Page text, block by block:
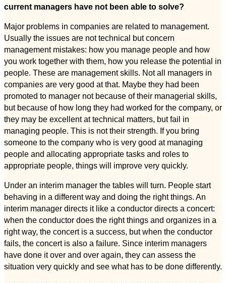
current managers have not been able to solve?
Major problems in companies are related to management.
Usually the issues are not technical but concern
management mistakes: how you manage people and how
you work together with them, how you release the potential in
people. These are management skills. Not all managers in
companies are very good at that. Maybe they had been
promoted to manager not because of their managerial skills,
but because of how long they had worked for the company, or
they may be excellent at technical matters, but fail in
managing people. This is not their strength. If you bring
someone to the company who is very good at managing
people and allocating appropriate tasks and roles to
appropriate people, things will improve very quickly.
Under an interim manager the tables will turn. People start
behaving in a different way and doing the right things. An
interim manager directs it like a conductor directs a concert:
when the conductor does the right things and organizes in a
right way, the concert is a success, but when the conductor
fails, the concert is also a failure. Since interim managers
have done it over and over again, they can assess the
situation very quickly and see what has to be done differently.